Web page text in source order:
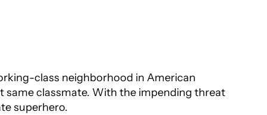
class neighborhood in American
same classmate. With the impending threat
superhero.